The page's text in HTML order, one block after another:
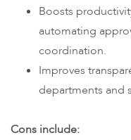
Boosts
automating
coordination.
Improves
departments and
Cons include: